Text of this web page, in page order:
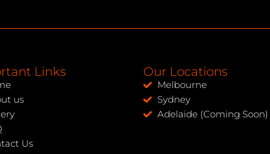
Links
us
Us
Our Locations
Melbourne
Sydney
Adelaide (Coming Soon)